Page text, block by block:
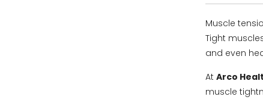
Muscle
Tight
and even
At Arco
muscle